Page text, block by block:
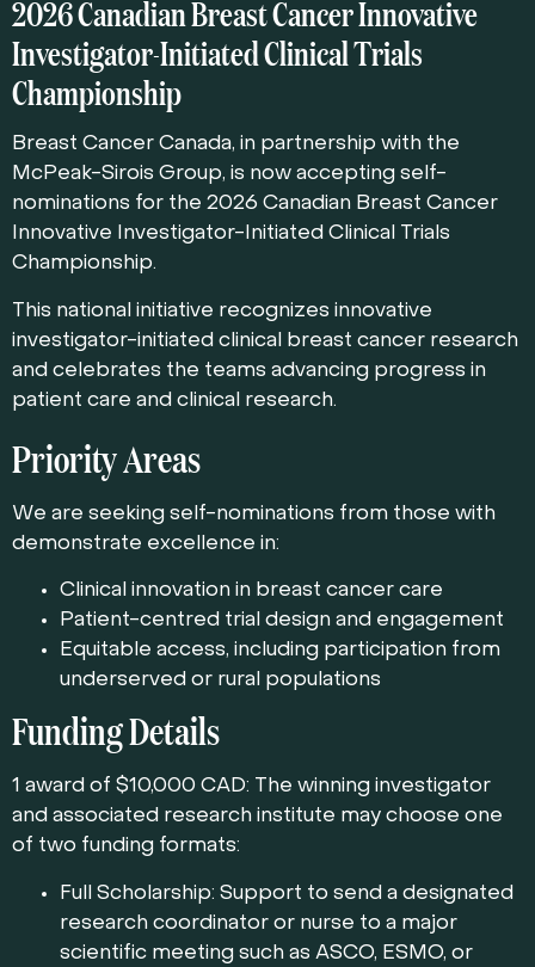
2026 Canadian Breast Cancer Innovative
Investigator-Initiated Clinical Trials
Championship
Breast Cancer Canada, in partnership with the
McPeak-Sirois Group, is now accepting self-
nominations for the 2026 Canadian Breast Cancer
Innovative Investigator-Initiated Clinical Trials
Championship.
This national initiative recognizes innovative
investigator-initiated clinical breast cancer research
and celebrates the teams advancing progress in
patient care and clinical research.
Priority Areas
We are seeking self-nominations from those with
demonstrate excellence in:
Clinical innovation in breast cancer care
Patient-centred trial design and engagement
Equitable access, including participation from
underserved or rural populations
Funding Details
1 award of $10,000 CAD: The winning investigator
and associated research institute may choose one
of two funding formats:
Full Scholarship: Support to send a designated
research coordinator or nurse to a major
scientific meeting such as ASCO, ESMO, or